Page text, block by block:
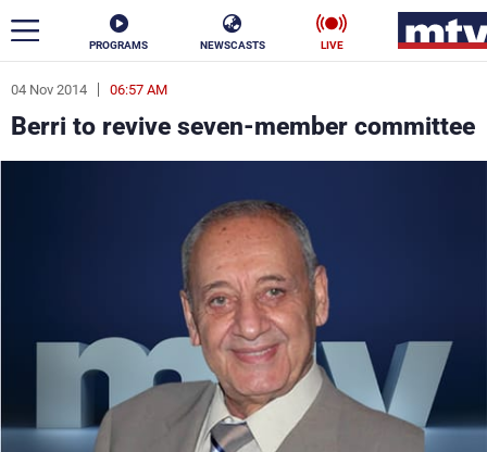
PROGRAMS NEWSCASTS LIVE
04 Nov 2014 06:57 AM
Berri to revive seven-member committee
ar
News
Business
Stars
Sports
The Programs
Schedule